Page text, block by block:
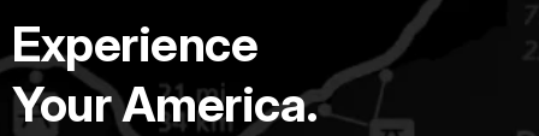
Experience
Your America.